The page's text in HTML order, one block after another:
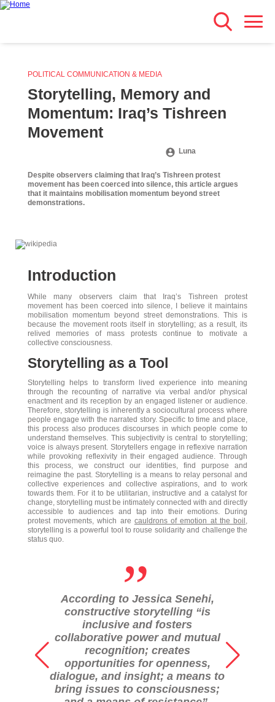
Skip
POLITICAL COMMUNICATION & MEDIA
Storytelling, Memory and
Momentum: Iraq’s Tishreen
Movement
Luna
Despite observers claiming that Iraq’s Tishreen protest
movement has been coerced into silence, this article argues
that it maintains mobilisation momentum beyond street
demonstrations.
Introduction
While many observers claim that Iraq’s Tishreen protest
movement has been coerced into silence, I believe it maintains
mobilisation momentum beyond street demonstrations. This is
because the movement roots itself in storytelling; as a result, its
relived memories of mass protests continue to motivate a
collective consciousness.
Storytelling as a Tool
Storytelling helps to transform lived experience into meaning
through the recounting of narrative via verbal and/or physical
enactment and its reception by an engaged listener or audience.
Therefore, storytelling is inherently a sociocultural process where
people engage with the narrated story. Specific to time and place,
this process also produces discourses in which people come to
understand themselves. This subjectivity is central to storytelling;
voice is always present. Storytellers engage in reflexive narration
while provoking reflexivity in their engaged audience. Through
this process, we construct our identities, find purpose and
reimagine the past. Storytelling is a means to relay personal and
collective experiences and collective aspirations, and to work
towards them. For it to be utilitarian, instructive and a catalyst for
change, storytelling must be intimately connected with and directly
accessible to audiences and tap into their emotions. During
protest movements, which are cauldrons of emotion at the boil ,
storytelling is a powerful tool to rouse solidarity and challenge the
status quo.
„
According to Jessica Senehi,
constructive storytelling “is
inclusive and fosters
collaborative power and mutual
recognition; creates
opportunities for openness,
dialogue, and insight; a means to
bring issues to consciousness;